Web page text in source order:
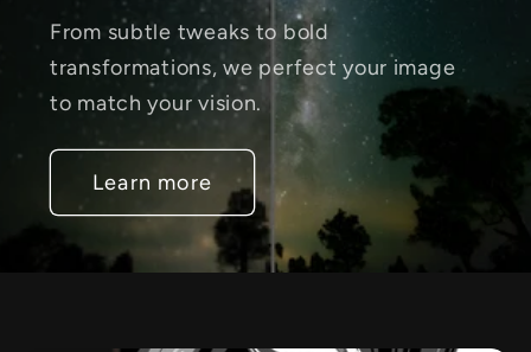
From subtle tweaks to bold
transformations, we perfect your image
to match your vision.
Learn more